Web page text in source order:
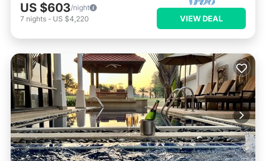
US $603/night
7 nights - US $4,220 VIEW DEAL